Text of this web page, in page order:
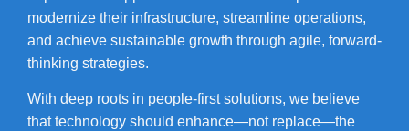
modernize their infrastructure, streamline operations,
and achieve sustainable growth through agile, forward-
thinking strategies.
With deep roots in people-first solutions, we believe
that technology should enhance—not replace—the